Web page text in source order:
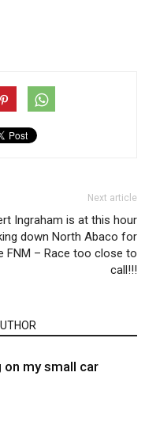
Next article
Ingraham is at this hour
down North Abaco for
FNM – Race too close to
call!!!
on my small car